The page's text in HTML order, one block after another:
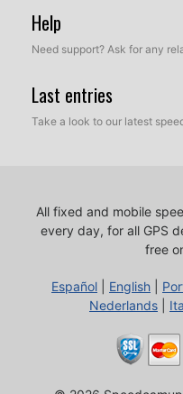
Help
Need support? Ask for any
Last entries
Take a look to our latest
All fixed and mobile
every day, for all GPS
free
Español English
Nederlands